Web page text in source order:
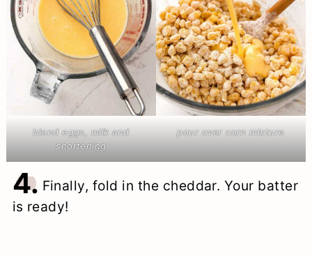
blend eggs, milk and
shortening
pour over corn mixture
4. Finally, fold in the cheddar. Your batter
is ready!